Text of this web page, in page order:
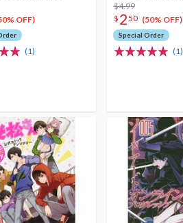
OFF)
(1)
$4.99
$ 250 (50% OFF)
Special Order
(1)